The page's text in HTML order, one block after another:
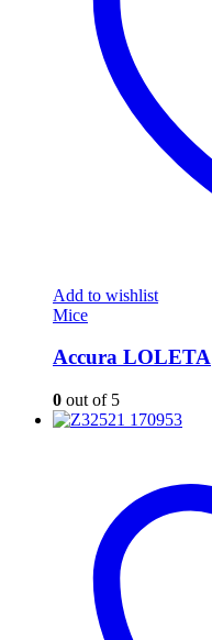
Add to wishlist
Mice
Accura LOLETA
0 out of 5